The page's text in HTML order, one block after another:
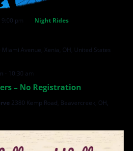
9:00 pm Night Rides
Miami Avenue, Xenia, OH, United States
– No Registration
- 10:30 am
2380 Kemp Road, Beavercreek, OH,